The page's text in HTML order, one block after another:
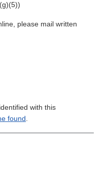
please mail written
with this
found.